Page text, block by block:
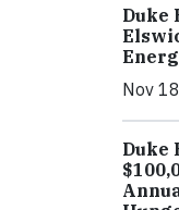
Duke
Nov
Duke